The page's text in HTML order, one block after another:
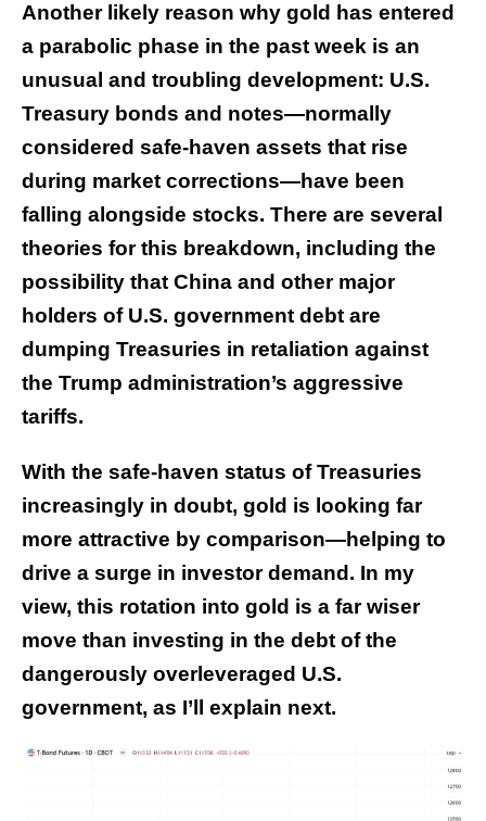
Another likely reason why gold has entered
a parabolic phase in the past week is an
unusual and troubling development: U.S.
Treasury bonds and notes—normally
considered safe-haven assets that rise
during market corrections—have been
falling alongside stocks. There are several
theories for this breakdown, including the
possibility that China and other major
holders of U.S. government debt are
dumping Treasuries in retaliation against
the Trump administration’s aggressive
tariffs.
With the safe-haven status of Treasuries
increasingly in doubt, gold is looking far
more attractive by comparison—helping to
drive a surge in investor demand. In my
view, this rotation into gold is a far wiser
move than investing in the debt of the
dangerously overleveraged U.S.
government, as I’ll explain next.